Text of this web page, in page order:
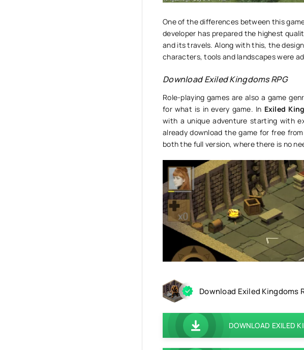
One of the differences between this
developer has prepared the highest
and its travels. Along with this, the
characters, tools and landscapes were
Download Exiled Kingdoms RPG
Role-playing games are also a game
for what is in every game. In Exiled
with a unique adventure starting with
already download the game for free
both the full version, where there is no
Download Exiled Kingdoms
DOWNLOAD EXILED